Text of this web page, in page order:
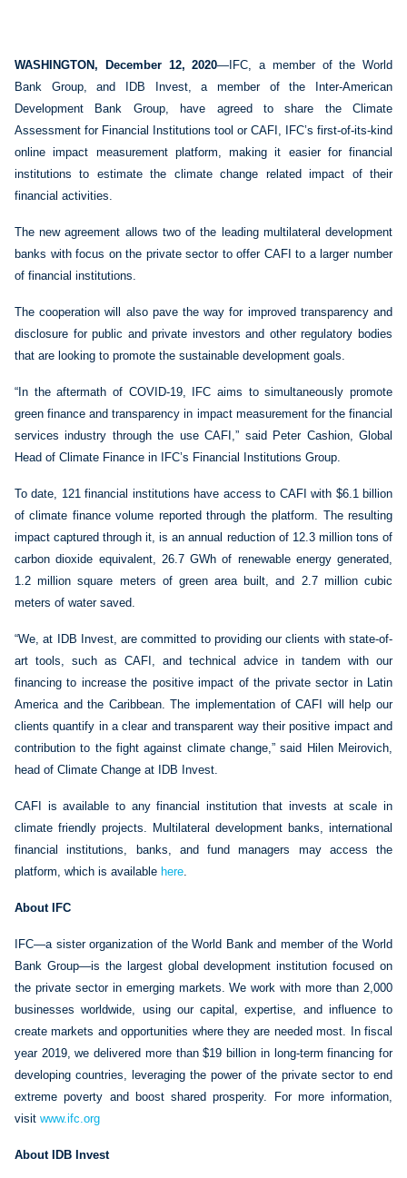
​WASHINGTON, December 12, 2020—IFC, a member of the World
Bank Group, and IDB Invest, a member of the Inter-American
Development Bank Group, have agreed to share the Climate
Assessment for Financial Institutions tool or CAFI, IFC’s first-of-its-kind
online impact measurement platform, making it easier for financial
institutions to estimate the climate change related impact of their
financial activities.
The new agreement allows two of the leading multilateral development
banks with focus on the private sector to offer CAFI to a larger number
of financial institutions.
The cooperation will also pave the way for improved transparency and
disclosure for public and private investors and other regulatory bodies
that are looking to promote the sustainable development goals.
“In the aftermath of COVID-19, IFC aims to simultaneously promote
green finance and transparency in impact measurement for the financial
services industry through the use CAFI,” said Peter Cashion, Global
Head of Climate Finance in IFC’s Financial Institutions Group.
To date, 121 financial institutions have access to CAFI with $6.1 billion
of climate finance volume reported through the platform. The resulting
impact captured through it, is an annual reduction of 12.3 million tons of
carbon dioxide equivalent, 26.7 GWh of renewable energy generated,
1.2 million square meters of green area built, and 2.7 million cubic
meters of water saved.
“We, at IDB Invest, are committed to providing our clients with state-of-
art tools, such as CAFI, and technical advice in tandem with our
financing to increase the positive impact of the private sector in Latin
America and the Caribbean. The implementation of CAFI will help our
clients quantify in a clear and transparent way their positive impact and
contribution to the fight against climate change,” said Hilen Meirovich,
head of Climate Change at IDB Invest.
CAFI is available to any financial institution that invests at scale in
climate friendly projects. Multilateral development banks, international
financial institutions, banks, and fund managers may access the
platform, which is available here.
About IFC
IFC—a sister organization of the World Bank and member of the World
Bank Group—is the largest global development institution focused on
the private sector in emerging markets. We work with more than 2,000
businesses worldwide, using our capital, expertise, and influence to
create markets and opportunities where they are needed most. In fiscal
year 2019, we delivered more than $19 billion in long-term financing for
developing countries, leveraging the power of the private sector to end
extreme poverty and boost shared prosperity. For more information,
visit www.ifc.org
About IDB Invest